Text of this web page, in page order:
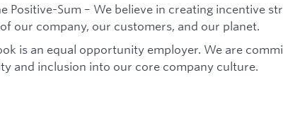
Positive-Sum – We believe in creating incentive
our company, our customers, and our planet.
is an equal opportunity employer. We are
and inclusion into our core company culture.